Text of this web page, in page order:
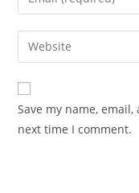
comment
your
email
address
comment
Enter
your
website
URL
(optional)
Save my name,
next time I comment.